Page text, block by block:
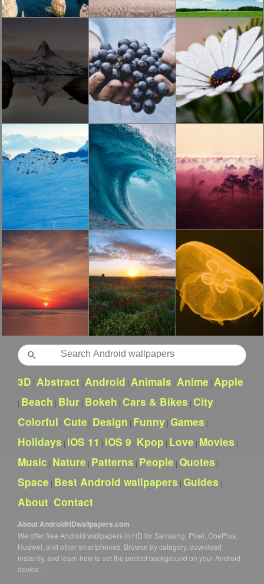
Search
3D | Abstract | Android | Animals | Anime | Apple
| Beach | Blur | Bokeh | Cars & Bikes | City |
Colorful | Cute | Design | Funny | Games |
Holidays | iOS 11 | iOS 9 | Kpop | Love | Movies |
Music | Nature | Patterns | People | Quotes |
Space | Best Android wallpapers | Guides |
About | Contact
About AndroidHDwallpapers.com
We offer free Android wallpapers in HD for Samsung, Pixel, OnePlus,
Huawei, and other smartphones. Browse by category, download
instantly, and learn how to set the perfect background on your Android
device.